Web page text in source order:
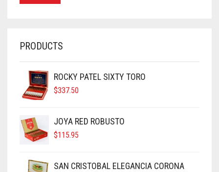
PRODUCTS
ROCKY PATEL SIXTY TORO
$337.50
JOYA RED ROBUSTO
$115.95
SAN CRISTOBAL ELEGANCIA CORONA